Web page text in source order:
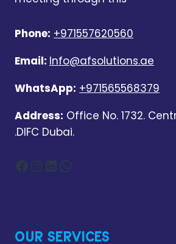
Phone: +971557620560
Email: Info@afsolutions.ae
WhatsApp: +971565568379
Address: Office No. 1732.
.DIFC Dubai.
Facebook
Instagram
LinkedIn
WhatsApp
OUR SERVICES